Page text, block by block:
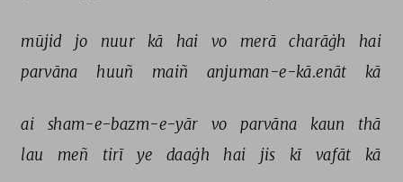
mūjid jo nuur kā hai vo merā charāġh
hai
parvāna
huuñ maiñ anjuman-e-kā.enāt kā
ai sham-e-bazm-e-yār vo parvāna kaun
thā
lau
meñ tirī ye daaġh hai jis kī vafāt kā